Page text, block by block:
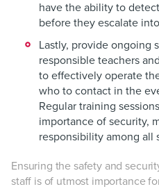
have the ability to
before they escalate
Lastly, provide ongoing
responsible teachers
to effectively operate
who to contact in the
Regular training
importance of security,
responsibility among all
Ensuring the safety and
staff is of utmost importance